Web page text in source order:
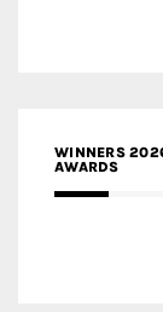
WINNERS
AWARDS